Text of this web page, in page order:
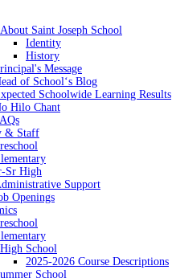
About Saint Joseph School
Identity
History
Message
of Schoolʻs Blog
Schoolwide Learning Results
Hilo Chant
& Staff
Sr High
Support
Openings
High School
2025-2026 Course Descriptions
School